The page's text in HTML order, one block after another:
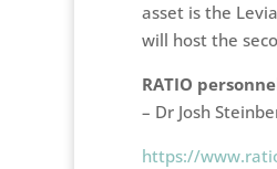
asset is the
will host the
RATIO
– Dr Josh
https://